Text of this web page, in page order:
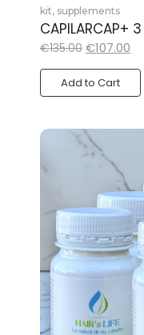
kit, supplements
CAPILARCAP+
€135.00 €107.00
Add to Cart